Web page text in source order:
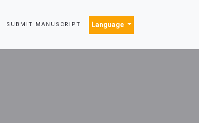
SUBMIT MANUSCRIPT Language